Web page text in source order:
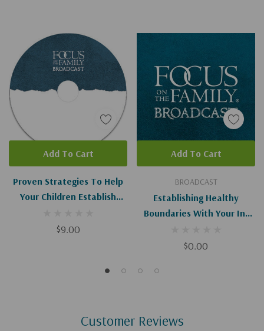
Proven Strategies To Help
Your Children Establish
$9.00
Add To Cart
BROADCAST
Establishing Healthy
Boundaries With Your In-
$0.00
Add To Cart
Customer Reviews